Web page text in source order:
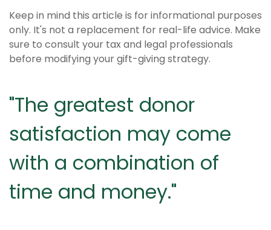
Keep in mind this article is for informational purposes
only. It's not a replacement for real-life advice. Make
sure to consult your tax and legal professionals
before modifying your gift-giving strategy.
"The greatest donor
satisfaction may come
with a combination of
time and money."